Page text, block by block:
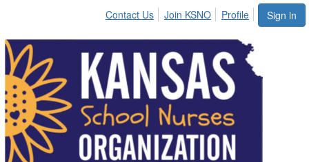
Sign in
Contact Us Join KSNO Profile